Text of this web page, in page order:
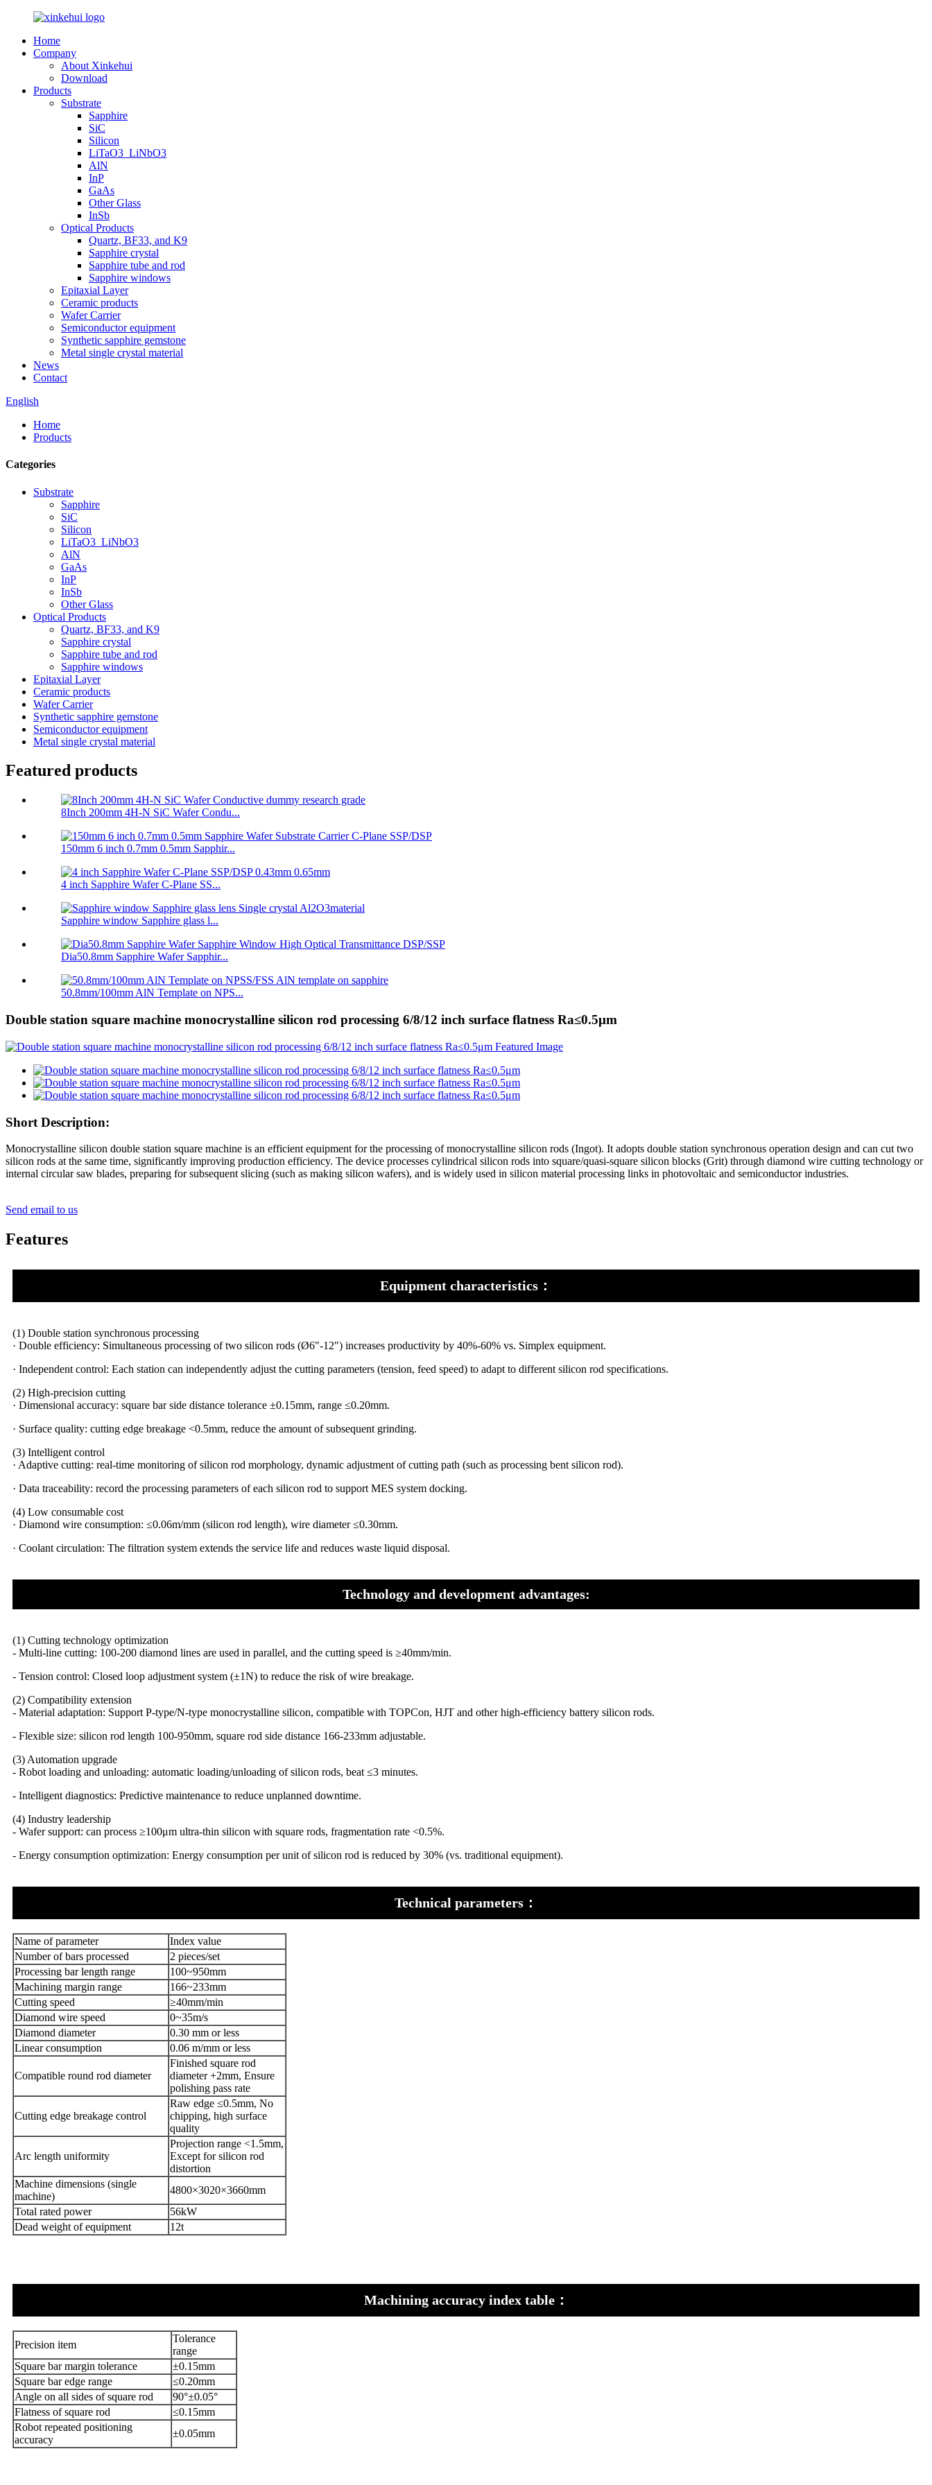
Home
Company
About Xinkehui
Download
Products
Substrate
Sapphire
SiC
Silicon
LiTaO3_LiNbO3
AlN
InP
GaAs
Other Glass
InSb
Optical Products
Quartz, BF33, and K9
Sapphire crystal
Sapphire tube and rod
Sapphire windows
Epitaxial Layer
Ceramic products
Wafer Carrier
Semiconductor equipment
Synthetic sapphire gemstone
Metal single crystal material
News
Contact
English
Home
Products
Categories
Substrate
Sapphire
SiC
Silicon
LiTaO3_LiNbO3
AlN
GaAs
InP
InSb
Other Glass
Optical Products
Quartz, BF33, and K9
Sapphire crystal
Sapphire tube and rod
Sapphire windows
Epitaxial Layer
Ceramic products
Wafer Carrier
Synthetic sapphire gemstone
Semiconductor equipment
Metal single crystal material
Featured products
8Inch 200mm 4H-N SiC Wafer Condu...
150mm 6 inch 0.7mm 0.5mm Sapphir...
4 inch Sapphire Wafer C-Plane SS...
Sapphire window Sapphire glass l...
Dia50.8mm Sapphire Wafer Sapphir...
50.8mm/100mm AlN Template on NPS...
Double station square machine monocrystalline silicon rod processing 6/8/12 inch surface flatness Ra≤0.5μm
Short Description:
Monocrystalline silicon double station square machine is an efficient equipment for the processing of monocrystalline silicon rods (Ingot). It adopts double station synchronous operation design and can cut two
silicon rods at the same time, significantly improving production efficiency. The device processes cylindrical silicon rods into square/quasi-square silicon blocks (Grit) through diamond wire cutting technology or
internal circular saw blades, preparing for subsequent slicing (such as making silicon wafers), and is widely used in silicon material processing links in photovoltaic and semiconductor industries.
Send email to us
Features
Equipment characteristics：
(1) Double station synchronous processing
· Double efficiency: Simultaneous processing of two silicon rods (Ø6"-12") increases productivity by 40%-60% vs. Simplex equipment.
· Independent control: Each station can independently adjust the cutting parameters (tension, feed speed) to adapt to different silicon rod specifications.
(2) High-precision cutting
· Dimensional accuracy: square bar side distance tolerance ±0.15mm, range ≤0.20mm.
· Surface quality: cutting edge breakage <0.5mm, reduce the amount of subsequent grinding.
(3) Intelligent control
· Adaptive cutting: real-time monitoring of silicon rod morphology, dynamic adjustment of cutting path (such as processing bent silicon rod).
· Data traceability: record the processing parameters of each silicon rod to support MES system docking.
(4) Low consumable cost
· Diamond wire consumption: ≤0.06m/mm (silicon rod length), wire diameter ≤0.30mm.
· Coolant circulation: The filtration system extends the service life and reduces waste liquid disposal.
Technology and development advantages:
(1) Cutting technology optimization
- Multi-line cutting: 100-200 diamond lines are used in parallel, and the cutting speed is ≥40mm/min.
- Tension control: Closed loop adjustment system (±1N) to reduce the risk of wire breakage.
(2) Compatibility extension
- Material adaptation: Support P-type/N-type monocrystalline silicon, compatible with TOPCon, HJT and other high-efficiency battery silicon rods.
- Flexible size: silicon rod length 100-950mm, square rod side distance 166-233mm adjustable.
(3) Automation upgrade
- Robot loading and unloading: automatic loading/unloading of silicon rods, beat ≤3 minutes.
- Intelligent diagnostics: Predictive maintenance to reduce unplanned downtime.
(4) Industry leadership
- Wafer support: can process ≥100μm ultra-thin silicon with square rods, fragmentation rate <0.5%.
- Energy consumption optimization: Energy consumption per unit of silicon rod is reduced by 30% (vs. traditional equipment).
Technical parameters：
Name of parameter
Index value
Number of bars processed
2 pieces/set
Processing bar length range
100~950mm
Machining margin range
166~233mm
Cutting speed
≥40mm/min
Diamond wire speed
0~35m/s
Diamond diameter
0.30 mm or less
Linear consumption
0.06 m/mm or less
Compatible round rod diameter
Finished square rod
diameter +2mm, Ensure
polishing pass rate
Cutting edge breakage control
Raw edge ≤0.5mm, No
chipping, high surface
quality
Arc length uniformity
Projection range <1.5mm,
Except for silicon rod
distortion
Machine dimensions (single
machine)
4800×3020×3660mm
Total rated power
56kW
Dead weight of equipment
12t
Machining accuracy index table：
Precision item
Tolerance
range
Square bar margin tolerance
±0.15mm
Square bar edge range
≤0.20mm
Angle on all sides of square rod
90°±0.05°
Flatness of square rod
≤0.15mm
Robot repeated positioning
accuracy
±0.05mm